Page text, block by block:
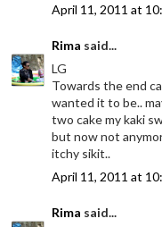
April 11, 2011 at
Rima said...
LG
Towards the end
wanted it to be..
two cake my kaki
but now not
itchy sikit..
April 11, 2011 at
Rima said...